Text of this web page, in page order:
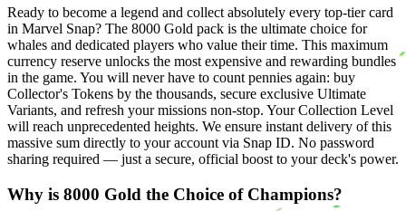
Ready to become a legend and collect absolutely every top-tier card
in Marvel Snap? The 8000 Gold pack is the ultimate choice for
whales and dedicated players who value their time. This maximum
currency reserve unlocks the most expensive and rewarding bundles
in the game. You will never have to count pennies again: buy
Collector's Tokens by the thousands, secure exclusive Ultimate
Variants, and refresh your missions non-stop. Your Collection Level
will reach unprecedented heights. We ensure instant delivery of this
massive sum directly to your account via Snap ID. No password
sharing required — just a secure, official boost to your deck's power.
Why is 8000 Gold the Choice of Champions?